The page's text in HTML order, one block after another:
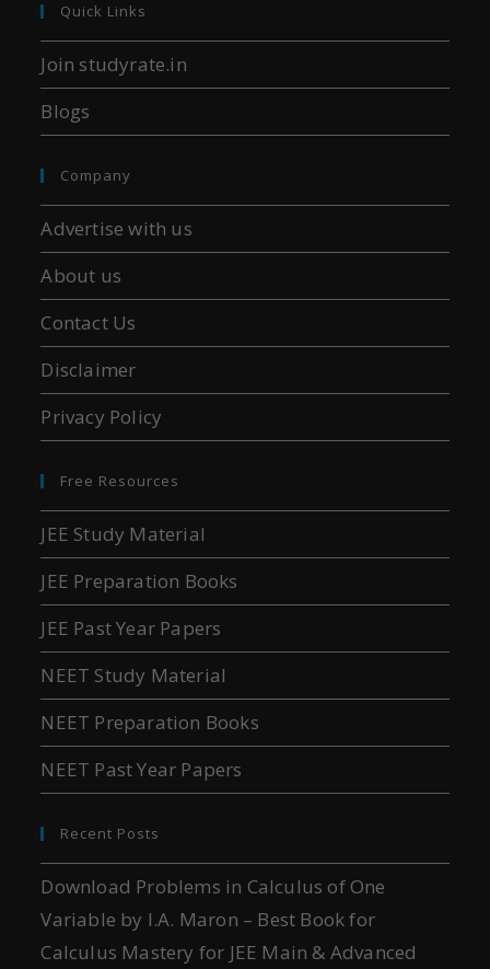
Quick Links
Join studyrate.in
Blogs
Company
Advertise with us
About us
Contact Us
Disclaimer
Privacy Policy
Free Resources
JEE Study Material
JEE Preparation Books
JEE Past Year Papers
NEET Study Material
NEET Preparation Books
NEET Past Year Papers
Recent Posts
Download Problems in Calculus of One
Variable by I.A. Maron – Best Book for
Calculus Mastery for JEE Main & Advanced